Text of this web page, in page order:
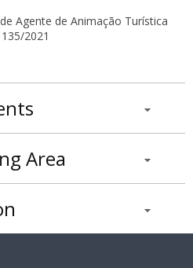
Agente de Animação Turística
135/2021
Area